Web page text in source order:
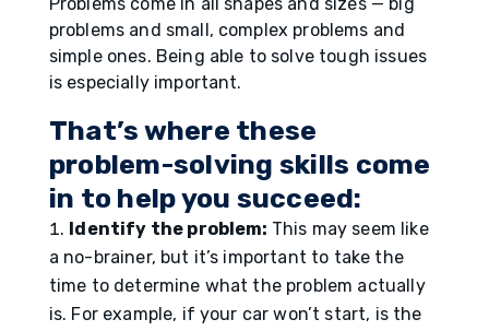
problems and small, complex problems and
simple ones. Being able to solve tough issues
is especially important.
That’s where these
problem-solving skills come
in to help you succeed:
Identify the problem: This may seem like
a no-brainer, but it’s important to take the
time to determine what the problem actually
is. For example, if your car won’t start, is the